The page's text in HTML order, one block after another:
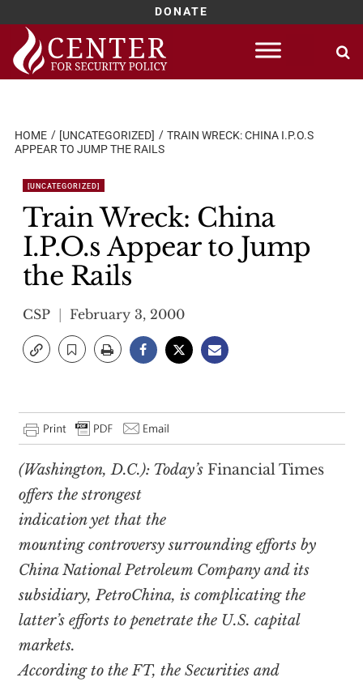
DONATE
Skip
content
HOME [UNCATEGORIZED]
TRAIN WRECK: CHINA I.P.O.S
APPEAR TO JUMP THE RAILS
[UNCATEGORIZED]
Train Wreck: China
I.P.O.s Appear to Jump
the Rails
CSP February 3, 2000
(Washington, D.C.): Today’s Financial Times
offers the strongest
indication yet that the
mounting controversy surrounding efforts by
China National Petroleum Company and its
subsidiary, PetroChina, is complicating the
latter’s efforts to penetrate the U.S. capital
markets.
According to the FT, the Securities and